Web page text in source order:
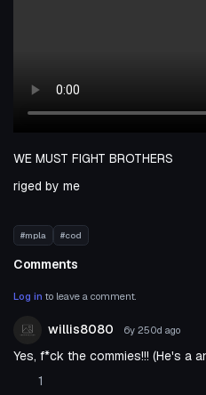
WE MUST FIGHT BROTHERS
riged by me
#mpla #cod
Comments
Log in to leave a comment.
willis8080 6y 250d ago
Yes, f*ck the commies!!! (He's a
1